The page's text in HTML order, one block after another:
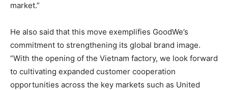
market.”
He also said that this move exemplifies GoodWe’s
commitment to strengthening its global brand image.
“With the opening of the Vietnam factory, we look forward
to cultivating expanded customer cooperation
opportunities across the key markets such as United